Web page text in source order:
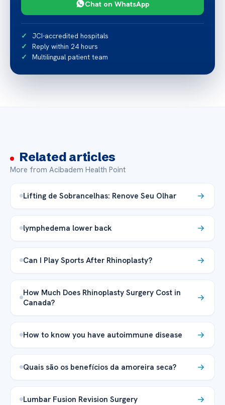
Chat on WhatsApp
JCI-accredited hospitals
Reply within 24 hours
Multilingual patient team
Related articles
More from Acibadem Health Point
Lifting de Sobrancelhas: Renove Seu Olhar
lymphedema lower back
Can I Play Sports After Rhinoplasty?
How Much Does Rhinoplasty Surgery Cost in
Canada?
How to know you have autoimmune disease
Quais são os benefícios da amoreira seca?
Lumbar Fusion Revision Surgery